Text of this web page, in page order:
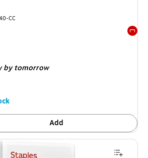
CC
by tomorrow
Add
Ring View Binder, D-Ring, White (55404/26426)